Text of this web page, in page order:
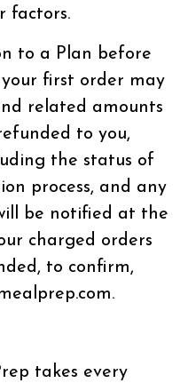
factors.
to a Plan before
first order may
related amounts
to you,
the status of
process, and any
be notified at the
charged orders
to confirm,
takes every